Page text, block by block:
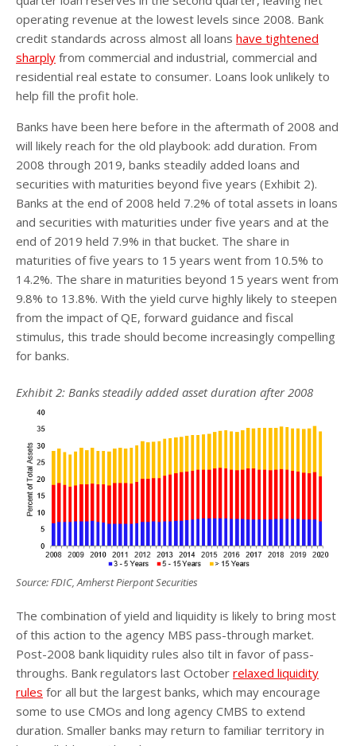
operating revenue at the lowest levels since 2008. Bank
credit standards across almost all loans have tightened
sharply from commercial and industrial, commercial and
residential real estate to consumer. Loans look unlikely to
help fill the profit hole.
Banks have been here before in the aftermath of 2008 and
will likely reach for the old playbook: add duration. From
2008 through 2019, banks steadily added loans and
securities with maturities beyond five years (Exhibit 2).
Banks at the end of 2008 held 7.2% of total assets in loans
and securities with maturities under five years and at the
end of 2019 held 7.9% in that bucket. The share in
maturities of five years to 15 years went from 10.5% to
14.2%. The share in maturities beyond 15 years went from
9.8% to 13.8%. With the yield curve highly likely to steepen
from the impact of QE, forward guidance and fiscal
stimulus, this trade should become increasingly compelling
for banks.
Exhibit 2: Banks steadily added asset duration after 2008
Source: FDIC, Amherst Pierpont Securities
The combination of yield and liquidity is likely to bring most
of this action to the agency MBS pass-through market.
Post-2008 bank liquidity rules also tilt in favor of pass-
throughs. Bank regulators last October relaxed liquidity
rules for all but the largest banks, which may encourage
some to use CMOs and long agency CMBS to extend
duration. Smaller banks may return to familiar territory in